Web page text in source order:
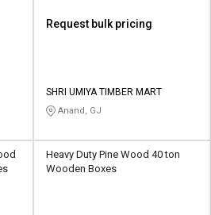
Request bulk pricing
SHRI UMIYA TIMBER MART
Anand, GJ
Heavy Duty Pine Wood 40 ton
Wooden Boxes